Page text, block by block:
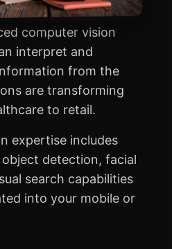
computer vision
interpret and
from the
are transforming
to retail.
expertise includes
detection, facial
search capabilities
into your mobile or